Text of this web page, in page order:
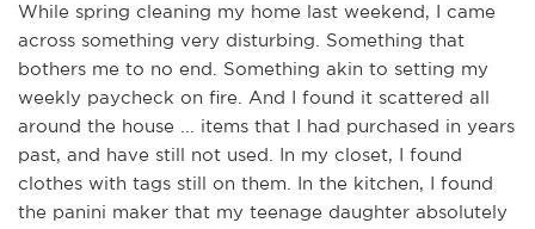
While spring cleaning my home last weekend, I came
across something very disturbing. Something that
bothers me to no end. Something akin to setting my
weekly paycheck on fire. And I found it scattered all
around the house ... items that I had purchased in years
past, and have still not used. In my closet, I found
clothes with tags still on them. In the kitchen, I found
the panini maker that my teenage daughter absolutely